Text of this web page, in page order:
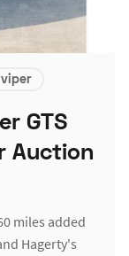
GTS
Auction
miles added
Hagerty's